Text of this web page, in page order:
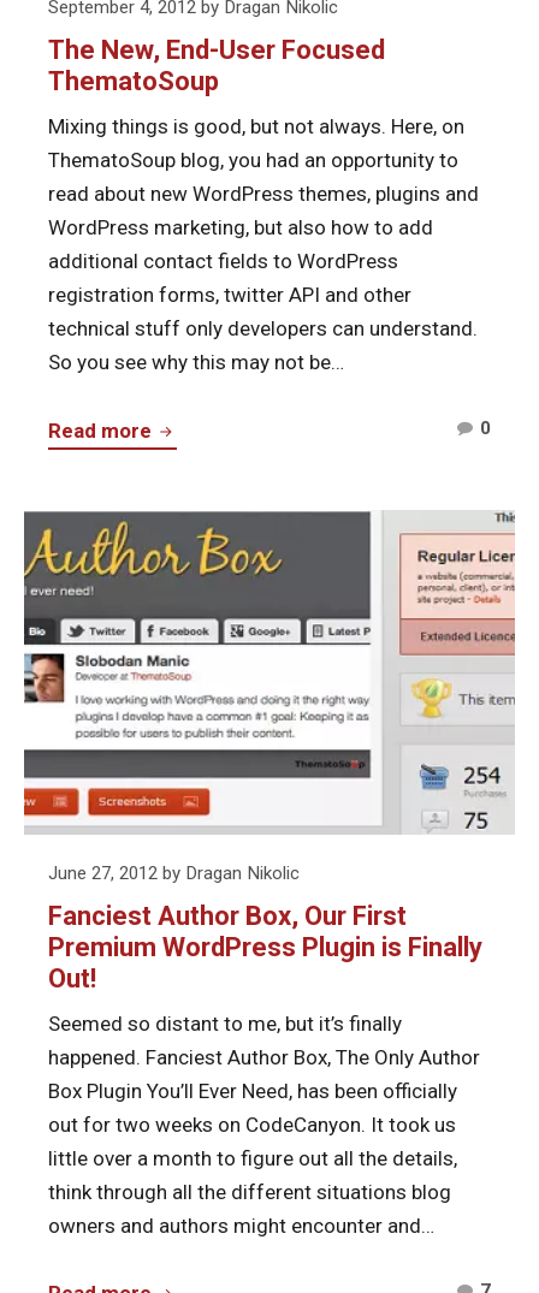
Posted
on
September 4, 2012 by Dragan Nikolic
The New, End-User Focused
ThematoSoup
Mixing things is good, but not always. Here, on
ThematoSoup blog, you had an opportunity to
read about new WordPress themes, plugins and
WordPress marketing, but also how to add
additional contact fields to WordPress
registration forms, twitter API and other
technical stuff only developers can understand.
So you see why this may not be…
Read more The
User
Focused
0
New,
End-
User
Continue
reading
Fanciest
Author
Box,
Our
WordPress
Plugin
Out!
Posted
on
June 27, 2012 by Dragan Nikolic
Fanciest Author Box, Our First
Premium WordPress Plugin is Finally
Out!
Seemed so distant to me, but it’s finally
happened. Fanciest Author Box, The Only Author
Box Plugin You’ll Ever Need, has been officially
out for two weeks on CodeCanyon. It took us
little over a month to figure out all the details,
think through all the different situations blog
owners and authors might encounter and…